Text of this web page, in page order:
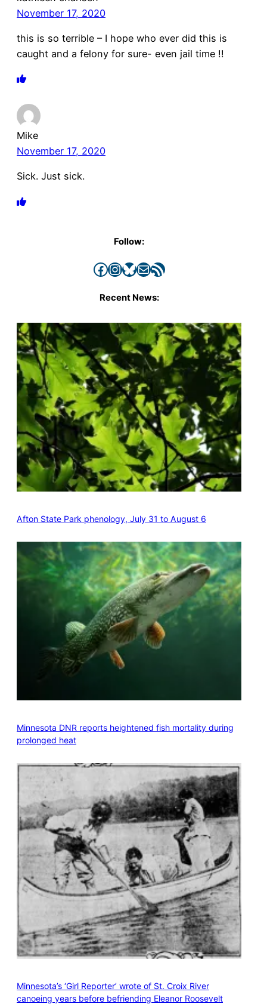
November 17, 2020
this is so terrible – I hope who ever did this is
caught and a felony for sure- even jail time !!
Mike
November 17, 2020
Sick. Just sick.
Follow:
Facebook InstagramBluesky Mail RSS Feed
Recent News:
Afton State Park phenology, July 31 to August 6
Minnesota DNR reports heightened fish mortality during
prolonged heat
Minnesota’s ‘Girl Reporter’ wrote of St. Croix River
canoeing years before befriending Eleanor Roosevelt